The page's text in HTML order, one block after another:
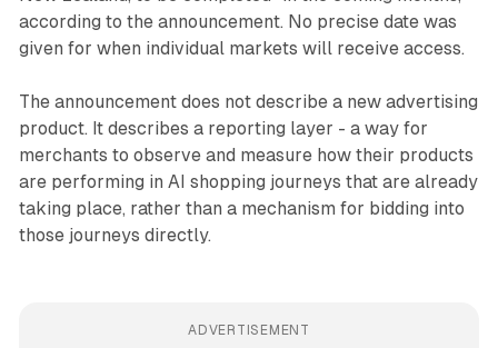
according to the announcement. No precise date was
given for when individual markets will receive access.
The announcement does not describe a new advertising
product. It describes a reporting layer - a way for
merchants to observe and measure how their products
are performing in AI shopping journeys that are already
taking place, rather than a mechanism for bidding into
those journeys directly.
ADVERTISEMENT